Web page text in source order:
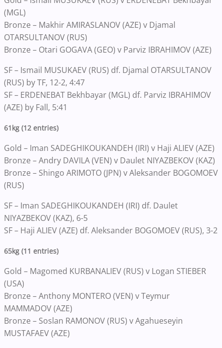
(MGL)
Bronze – Makhir AMIRASLANOV (AZE) v Djamal
OTARSULTANOV (RUS)
Bronze – Otari GOGAVA (GEO) v Parviz IBRAHIMOV (AZE)
SF – Ismail MUSUKAEV (RUS) df. Djamal OTARSULTANOV
(RUS) by TF, 12-2, 4:47
SF – ERDENEBAT Bekhbayar (MGL) df. Parviz IBRAHIMOV
(AZE) by Fall, 5:41
61kg (12 entries)
Gold – Iman SADEGHIKOUKANDEH (IRI) v Haji ALIEV (AZE)
Bronze – Andry DAVILA (VEN) v Daulet NIYAZBEKOV (KAZ)
Bronze – Shingo ARIMOTO (JPN) v Aleksander BOGOMOEV
(RUS)
SF – Iman SADEGHIKOUKANDEH (IRI) df. Daulet
NIYAZBEKOV (KAZ), 6-5
SF – Haji ALIEV (AZE) df. Aleksander BOGOMOEV (RUS), 3-2
65kg (11 entries)
Gold – Magomed KURBANALIEV (RUS) v Logan STIEBER
(USA)
Bronze – Anthony MONTERO (VEN) v Teymur
MAMMADOV (AZE)
Bronze – Soslan RAMONOV (RUS) v Agahueseyin
MUSTAFAEV (AZE)